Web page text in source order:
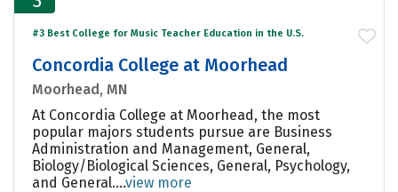
#3 Best College for Music Teacher Education in the U.S.
Concordia College at Moorhead
Moorhead, MN
At Concordia College at Moorhead, the most
popular majors students pursue are Business
Administration and Management, General,
Biology/Biological Sciences, General, Psychology,
and General....view more